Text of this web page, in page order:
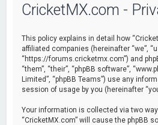
CricketMX.com -
This policy explains in detail how
affiliated companies (hereinafter “we”,
“https://forums.cricketmx.com”) and
“them”, “their”, “phpBB software”,
Limited”, “phpBB Teams”) use any
session of usage by you (hereinafter
Your information is collected via two
“CricketMX.com” will cause the phpBB